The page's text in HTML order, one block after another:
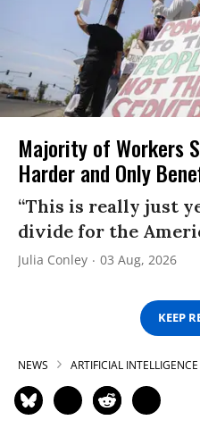
Majority of Workers
Harder and Only
“This is really just
divide for the
Julia Conley 03 Aug, 2026
KEEP
NEWS ARTIFICIAL INTELLIGENCE